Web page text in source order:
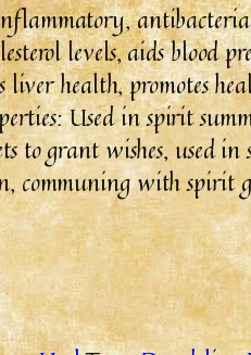
levels, aids blood
liver health, promotes
Used in spirit
to grant wishes, used
communing with spirit